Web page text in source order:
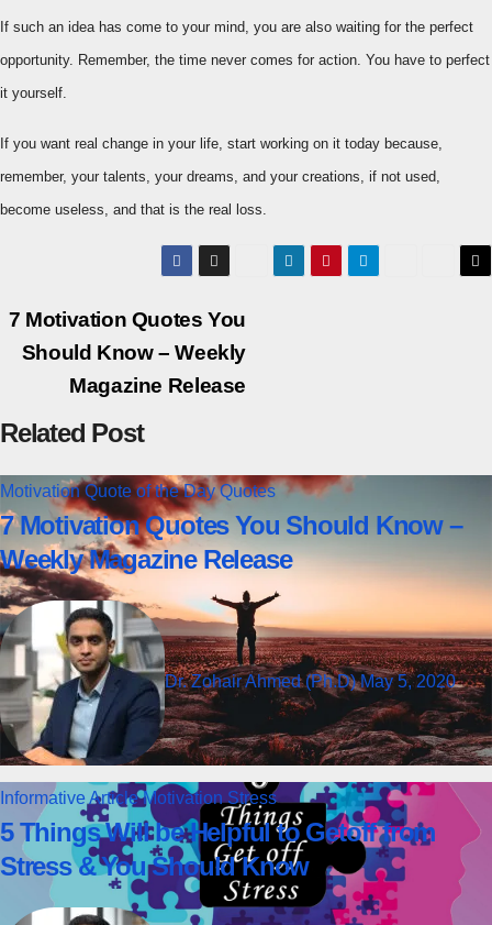
If such an idea has come to your mind, you are also waiting for the perfect
opportunity. Remember, the time never comes for action. You have to perfect
it yourself.
If you want real change in your life, start working on it today because,
remember, your talents, your dreams, and your creations, if not used,
become useless, and that is the real loss.
Post
navigation
7 Motivation Quotes You
Should Know – Weekly
Magazine Release
Related Post
MotivationQuote of the DayQuotes
7 Motivation Quotes You Should Know –
Weekly Magazine Release
Dr. Zohair Ahmed (Ph.D)May 5, 2020
Informative ArticleMotivationStress
5 Things Will be Helpful to Getoff from
Stress & You Should Know